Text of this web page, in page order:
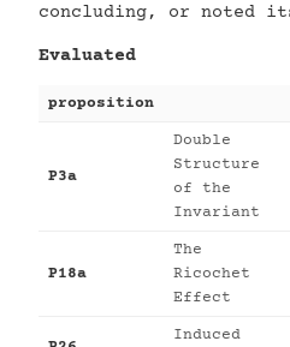
concluding, or noted
Evaluated
proposition
P3a
Double
Structure
of the
Invariant
P18a
The
Ricochet
Effect
Induced